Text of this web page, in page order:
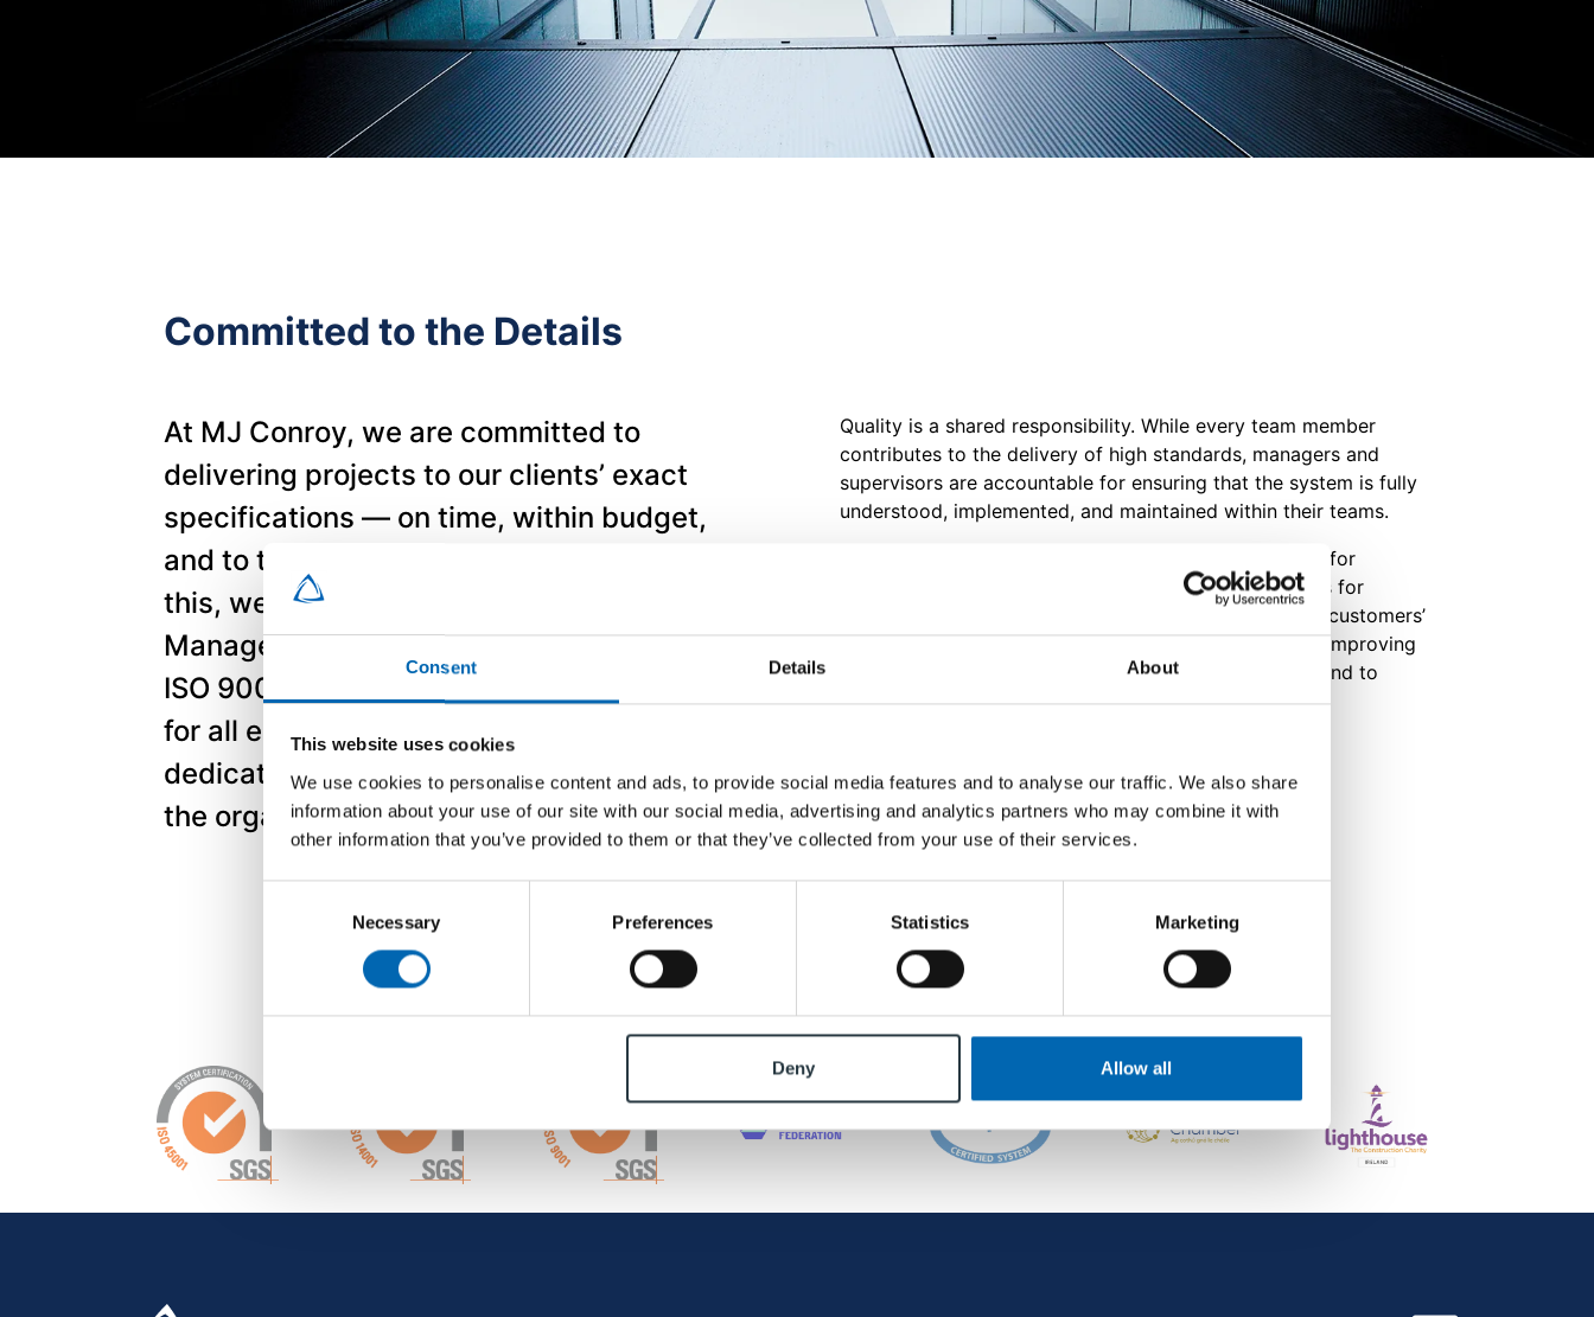
Consent Details About
This website uses cookies
We use cookies to personalise content and ads, to provide social media features and to analyse our traffic. We also share
information about your use of our site with our social media, advertising and analytics partners who may combine it with
other information that you’ve provided to them or that they’ve collected from your use of their services.
Necessary Preferences Statistics Marketing
Deny Allow all
Committed to the Details
At MJ Conroy, we are committed to
delivering projects to our clients’ exact
specifications — on time, within budget,
and to the highest standards. To support
this, we operate a fully documented Quality
Management System in accordance with
ISO 9001:2015. This system is mandatory
for all employees and reflects our
dedication to excellence at every level of
the organisation.
Quality is a shared responsibility. While every team member
contributes to the delivery of high standards, managers and
supervisors are accountable for ensuring that the system is fully
understood, implemented, and maintained within their teams.
MJ Conroy is committed to a policy of regular review for
maintaining continuing suitability and to uncover areas for
improvement with a view to better satisfaction of our customers’
needs. The company is also committed to continually improving
the effectiveness of the Quality Management system and to
reviewing quality objectives.